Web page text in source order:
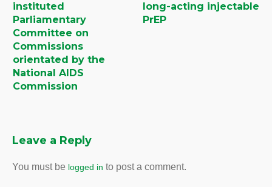
instituted
Parliamentary
Committee on
Commissions
orientated by the
National AIDS
Commission
long-acting injectable
PrEP
Leave a Reply
You must be logged in to post a comment.